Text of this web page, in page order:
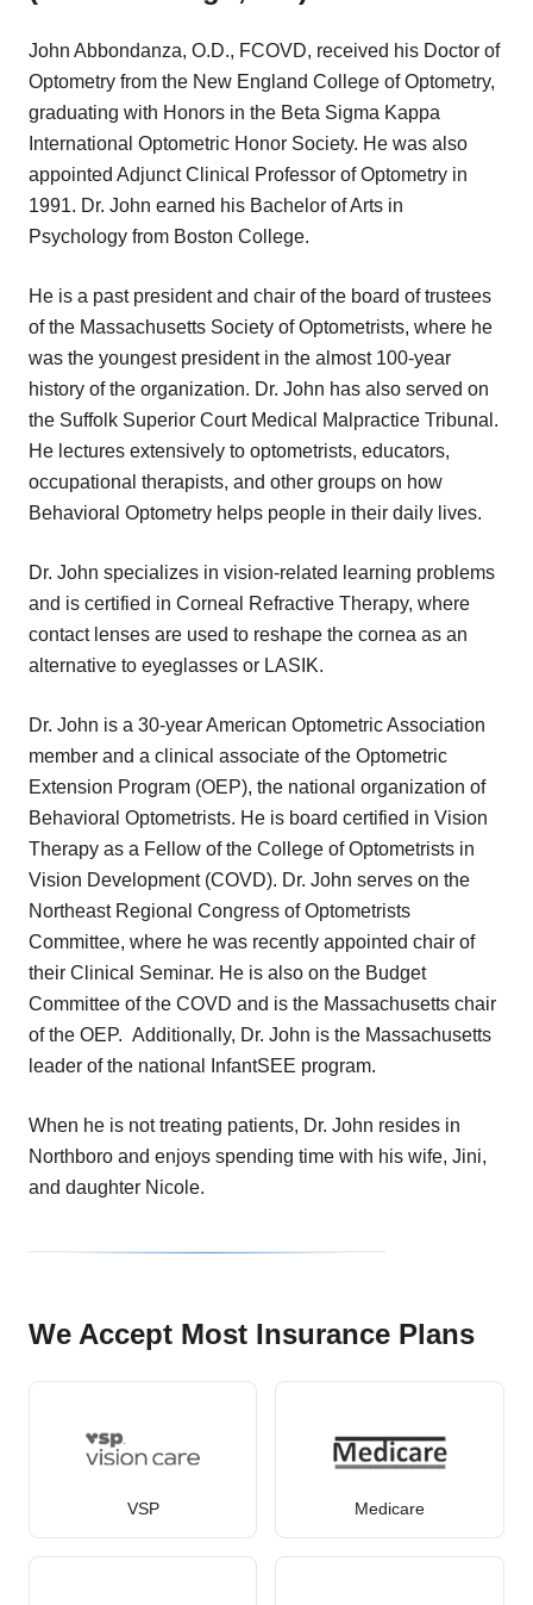
John Abbondanza, O.D., FCOVD, received his Doctor of
Optometry from the New England College of Optometry,
graduating with Honors in the Beta Sigma Kappa
International Optometric Honor Society. He was also
appointed Adjunct Clinical Professor of Optometry in
1991. Dr. John earned his Bachelor of Arts in
Psychology from Boston College.
He is a past president and chair of the board of trustees
of the Massachusetts Society of Optometrists, where he
was the youngest president in the almost 100-year
history of the organization. Dr. John has also served on
the Suffolk Superior Court Medical Malpractice Tribunal.
He lectures extensively to optometrists, educators,
occupational therapists, and other groups on how
Behavioral Optometry helps people in their daily lives.
Dr. John specializes in vision-related learning problems
and is certified in Corneal Refractive Therapy, where
contact lenses are used to reshape the cornea as an
alternative to eyeglasses or LASIK.
Dr. John is a 30-year American Optometric Association
member and a clinical associate of the Optometric
Extension Program (OEP), the national organization of
Behavioral Optometrists. He is board certified in Vision
Therapy as a Fellow of the College of Optometrists in
Vision Development (COVD). Dr. John serves on the
Northeast Regional Congress of Optometrists
Committee, where he was recently appointed chair of
their Clinical Seminar. He is also on the Budget
Committee of the COVD and is the Massachusetts chair
of the OEP. Additionally, Dr. John is the Massachusetts
leader of the national InfantSEE program.
When he is not treating patients, Dr. John resides in
Northboro and enjoys spending time with his wife, Jini,
and daughter Nicole.
We Accept Most Insurance Plans
VSP Medicare